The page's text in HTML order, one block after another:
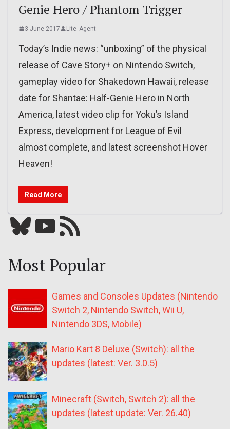
Genie Hero / Phantom Trigger
3 June 2017 Lite_Agent
Today’s Indie news: “unboxing” of the physical
release of Cave Story+ on Nintendo Switch,
gameplay video for Shakedown Hawaii, release
date for Shantae: Half-Genie Hero in North
America, latest video clip for Yoku’s Island
Express, development for League of Evil
almost complete, and latest screenshot Hover
Heaven!
Read More
Bluesky YouTube Our RSS feed
Most Popular
Games and Consoles Updates (Nintendo
Switch 2, Nintendo Switch, Wii U,
Nintendo 3DS, Mobile)
Mario Kart 8 Deluxe (Switch): all the
updates (latest: Ver. 3.0.5)
Minecraft (Switch, Switch 2): all the
updates (latest update: Ver. 26.40)